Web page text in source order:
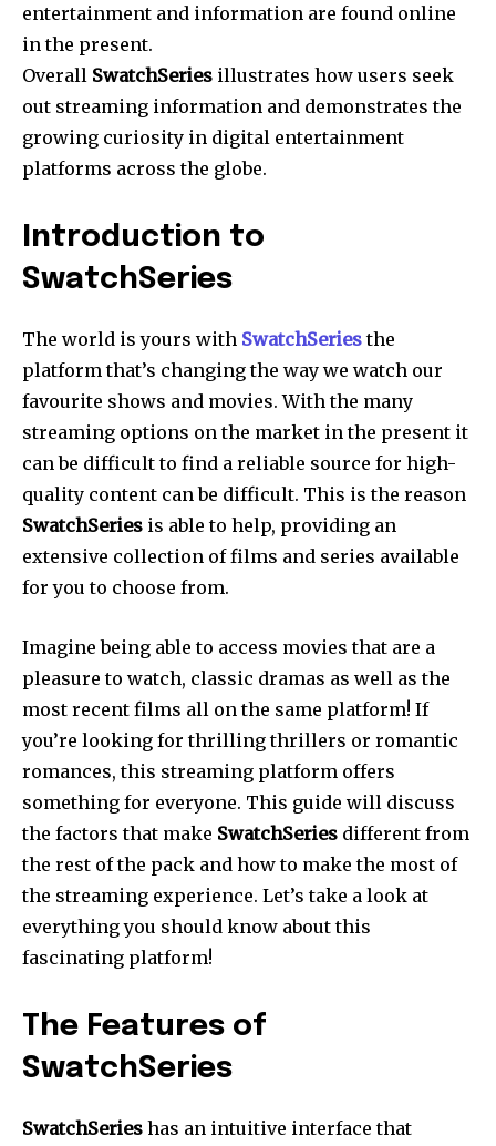
entertainment and information are found online
in the present.
Overall SwatchSeries illustrates how users seek
out streaming information and demonstrates the
growing curiosity in digital entertainment
platforms across the globe.
Introduction to
SwatchSeries
The world is yours with SwatchSeriesthe
platform that’s changing the way we watch our
favourite shows and movies. With the many
streaming options on the market in the present it
can be difficult to find a reliable source for high-
quality content can be difficult. This is the reason
SwatchSeries is able to help, providing an
extensive collection of films and series available
for you to choose from.
Imagine being able to access movies that are a
pleasure to watch, classic dramas as well as the
most recent films all on the same platform! If
you’re looking for thrilling thrillers or romantic
romances, this streaming platform offers
something for everyone. This guide will discuss
the factors that make SwatchSeries different from
the rest of the pack and how to make the most of
the streaming experience. Let’s take a look at
everything you should know about this
fascinating platform!
The Features of
SwatchSeries
SwatchSeries has an intuitive interface that